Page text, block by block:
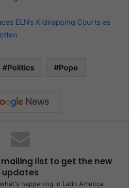
ELN’s Kidnapping Courts as
Politics Pope
list to get the new
updates
happening in Latin America.